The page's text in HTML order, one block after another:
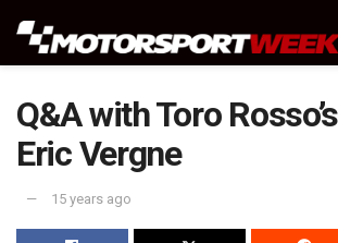
Q&A with Toro
Eric Vergne
15 years ago